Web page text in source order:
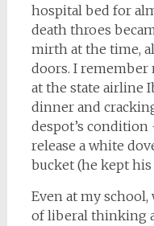
hospital bed for
death throes
mirth at the time,
doors. I remember
at the state airline
dinner and
despot’s
release a white
bucket (he kept his
Even at my
of liberal thinking